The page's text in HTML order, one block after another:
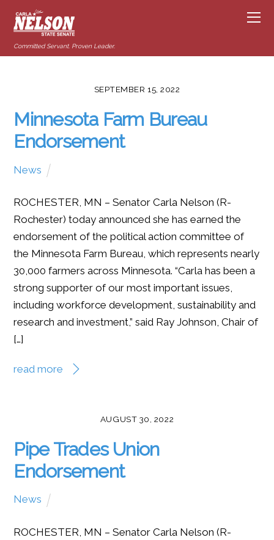
Committed Servant. Proven Leader.
SEPTEMBER 15, 2022
Minnesota Farm Bureau
Endorsement
News
ROCHESTER, MN – Senator Carla Nelson (R-
Rochester) today announced she has earned the
endorsement of the political action committee of
the Minnesota Farm Bureau, which represents nearly
30,000 farmers across Minnesota. “Carla has been a
strong supporter of our most important issues,
including workforce development, sustainability and
research and investment,” said Ray Johnson, Chair of
[…]
read more
AUGUST 30, 2022
Pipe Trades Union
Endorsement
News
ROCHESTER, MN – Senator Carla Nelson (R-